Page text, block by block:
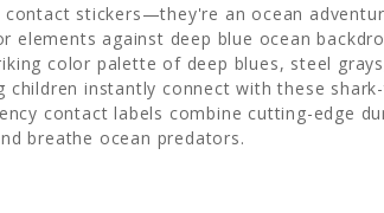
stickers—they're an ocean
against deep blue ocean
color palette of deep blues, steel
instantly connect with these
contact labels combine cutting-edge
breathe ocean predators.